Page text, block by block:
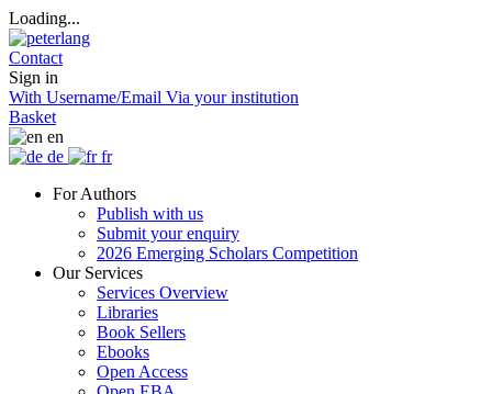
Loading...
Contact
Sign in
With Username/Email Via your institution
Basket
en
de
fr
For Authors
Publish with us
Submit your enquiry
2026 Emerging Scholars Competition
Our Services
Services Overview
Libraries
Book Sellers
Ebooks
Open Access